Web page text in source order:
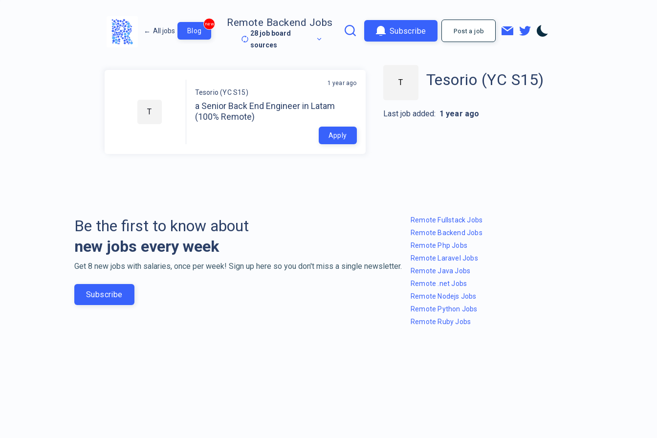
← All jobs Blog
new Remote Backend Jobs
28 job board
sources
Subscribe Post a job
T
Tesorio (YC S15)
a Senior Back End Engineer in Latam
(100% Remote)
1 year ago
Apply
T Tesorio (YC S15)
Last job added: 1 year ago
Be the first to know about
new jobs every week
Get 8 new jobs with salaries, once per week! Sign up here so you don't miss a single newsletter.
Subscribe
Remote Fullstack Jobs
Remote Backend Jobs
Remote Php Jobs
Remote Laravel Jobs
Remote Java Jobs
Remote .net Jobs
Remote Nodejs Jobs
Remote Python Jobs
Remote Ruby Jobs